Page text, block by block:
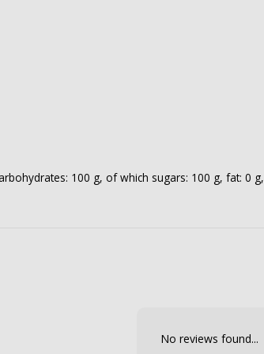
100 g, of which sugars: 100 g, fat: 0
No reviews found...